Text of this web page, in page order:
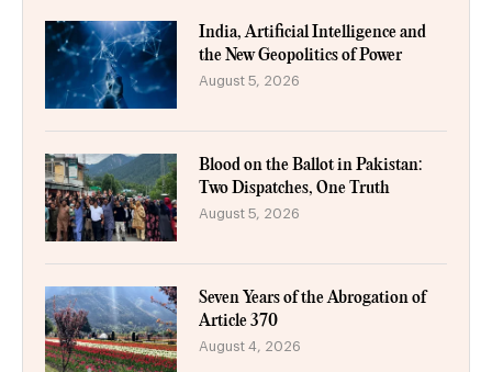
India, Artificial Intelligence and
the New Geopolitics of Power
August 5, 2026
Blood on the Ballot in Pakistan:
Two Dispatches, One Truth
August 5, 2026
Seven Years of the Abrogation of
Article 370
August 4, 2026